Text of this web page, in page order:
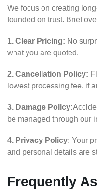
We focus on creating
founded on trust. Brief
1. Clear Pricing: No
what you are quoted.
2. Cancellation Policy:
lowest processing fee, if
3. Damage Policy:
be managed through our
4. Privacy Policy: Your
and personal details are
Frequently